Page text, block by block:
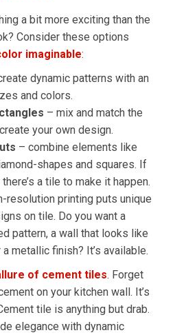
a bit more exciting than the
Consider these options
imaginable:
dynamic patterns with an
and colors.
– mix and match the
your own design.
– combine elements like
shapes and squares. If
a tile to make it happen.
resolution printing puts unique
on tile. Do you want a
pattern, a wall that looks like
metallic finish? It’s available.
of cement tiles. Forget
on your kitchen wall. It’s
tile is anything but drab.
elegance with dynamic